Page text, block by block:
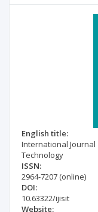
English title:
International
Technology
ISSN:
2964-7207 (online)
DOI:
10.63322/ijisit
Website: